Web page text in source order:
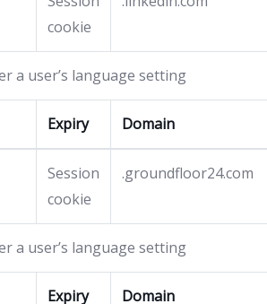
cookie
a user’s language setting
Expiry Domain
Session
cookie
.groundfloor24.com
a user’s language setting
Expiry Domain